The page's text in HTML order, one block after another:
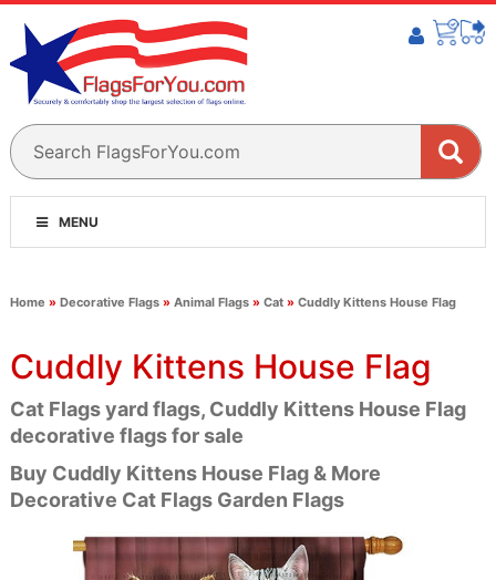
MENU
Home » Decorative Flags» Animal Flags» Cat» Cuddly Kittens House Flag
Cuddly Kittens House Flag
Cat Flags yard flags, Cuddly Kittens House Flag
decorative flags for sale
Buy Cuddly Kittens House Flag & More
Decorative Cat Flags Garden Flags